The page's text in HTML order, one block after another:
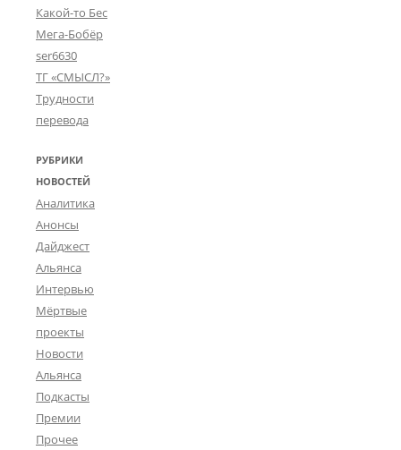
Какой-то Бес
Мега-Бобёр
ser6630
ТГ «СМЫСЛ?»
Трудности
перевода
РУБРИКИ
НОВОСТЕЙ
Аналитика
Анонсы
Дайджест
Альянса
Интервью
Мёртвые
проекты
Новости
Альянса
Подкасты
Премии
Прочее